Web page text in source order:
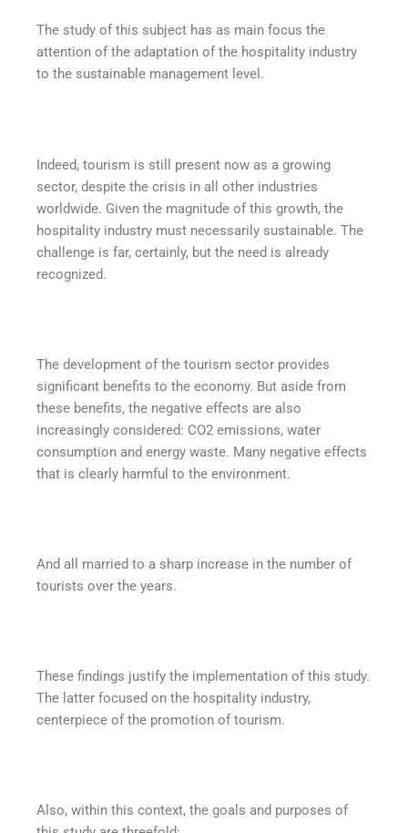
The study of this subject has as main focus the
attention of the adaptation of the hospitality industry
to the sustainable management level.
Indeed, tourism is still present now as a growing
sector, despite the crisis in all other industries
worldwide. Given the magnitude of this growth, the
hospitality industry must necessarily sustainable. The
challenge is far, certainly, but the need is already
recognized.
The development of the tourism sector provides
significant benefits to the economy. But aside from
these benefits, the negative effects are also
increasingly considered: CO2 emissions, water
consumption and energy waste. Many negative effects
that is clearly harmful to the environment.
And all married to a sharp increase in the number of
tourists over the years.
These findings justify the implementation of this study.
The latter focused on the hospitality industry,
centerpiece of the promotion of tourism.
Also, within this context, the goals and purposes of